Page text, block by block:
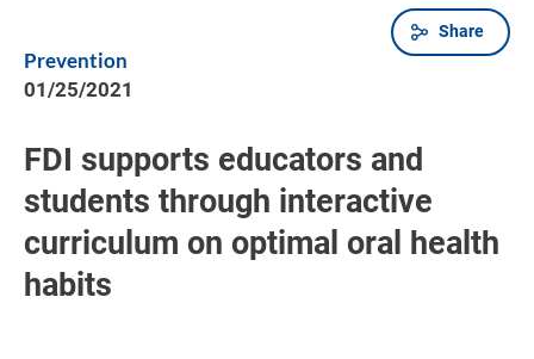
Breadcrumb
Share
Prevention
01/25/2021
FDI supports educators and
students through interactive
curriculum on optimal oral health
habits